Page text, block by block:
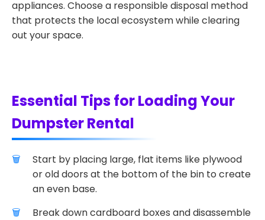
appliances. Choose a responsible disposal method
that protects the local ecosystem while clearing
out your space.
Essential Tips for Loading Your
Dumpster Rental
Start by placing large, flat items like plywood
or old doors at the bottom of the bin to create
an even base.
Break down cardboard boxes and disassemble